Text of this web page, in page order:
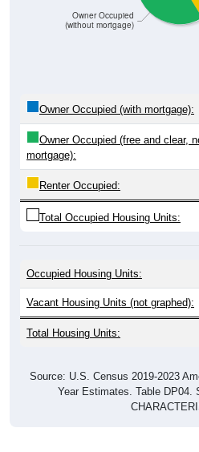
Owner Occupied
(without mortgage)
Owner Occupied (with mortgage):
Owner Occupied (free and clear,
mortgage):
Renter Occupied:
Total Occupied Housing Units:
Occupied Housing Units:
Vacant Housing Units (not graphed):
Total Housing Units:
Source: U.S. Census 2019-2023
Year Estimates. Table DP04.